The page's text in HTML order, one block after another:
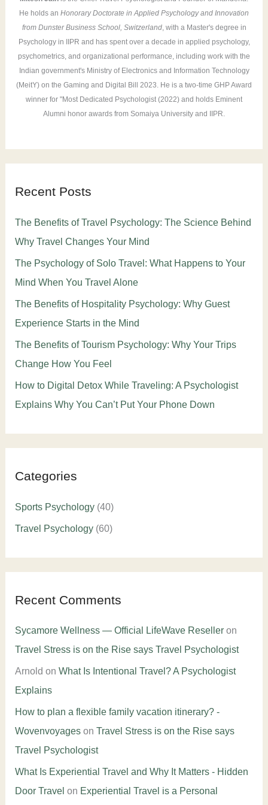
He holds an Honorary Doctorate in Applied Psychology and Innovation
from Dunster Business School, Switzerland, with a Master's degree in
Psychology in IIPR and has spent over a decade in applied psychology,
psychometrics, and organizational performance, including work with the
Indian government's Ministry of Electronics and Information Technology
(MeitY) on the Gaming and Digital Bill 2023. He is a two-time GHP Award
winner for "Most Dedicated Psychologist (2022) and holds Eminent
Alumni honor awards from Somaiya University and IIPR.
Recent Posts
The Benefits of Travel Psychology: The Science Behind
Why Travel Changes Your Mind
The Psychology of Solo Travel: What Happens to Your
Mind When You Travel Alone
The Benefits of Hospitality Psychology: Why Guest
Experience Starts in the Mind
The Benefits of Tourism Psychology: Why Your Trips
Change How You Feel
How to Digital Detox While Traveling: A Psychologist
Explains Why You Can’t Put Your Phone Down
Categories
Sports Psychology(40)
Travel Psychology(60)
Recent Comments
Sycamore Wellness — Official LifeWave Reselleron
Travel Stress is on the Rise says Travel Psychologist
Arnold on What Is Intentional Travel? A Psychologist
Explains
How to plan a flexible family vacation itinerary? -
Wovenvoyageson Travel Stress is on the Rise says
Travel Psychologist
What Is Experiential Travel and Why It Matters - Hidden
Door Travel on Experiential Travel is a Personal